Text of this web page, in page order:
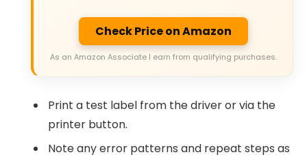
Check Price on Amazon
As an Amazon Associate I earn from qualifying purchases.
Print a test label from the driver or via the
printer button.
Note any error patterns and repeat steps as